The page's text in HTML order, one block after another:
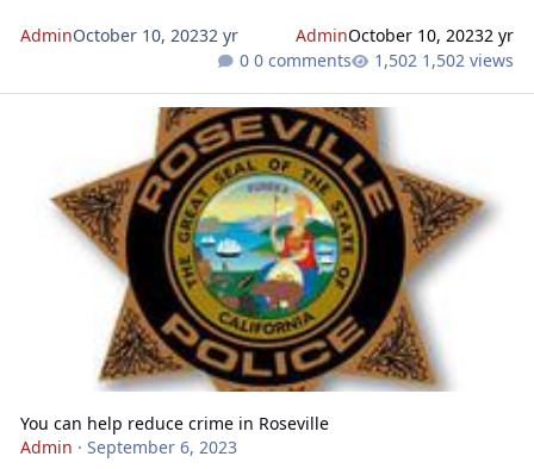
AdminOctober 10, 20232 yr AdminOctober 10, 20232 yr
0 comments
1,502 views
You can help reduce crime in Roseville
You can help reduce crime in Roseville
Admin · September 6, 2023